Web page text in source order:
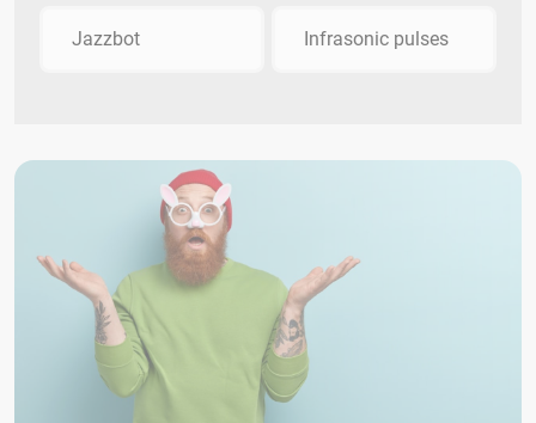
Jazzbot Infrasonic pulses